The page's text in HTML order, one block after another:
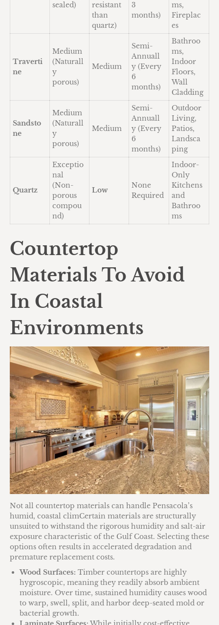
sealed)
resistant
than
quartz)
3
months)
ms,
Fireplac
es
Traverti
ne
Medium
(Naturall
y
porous)
Medium
Semi-
Annuall
y (Every
6
months)
Bathroo
ms,
Indoor
Floors,
Wall
Cladding
Sandsto
ne
Medium
(Naturall
y
porous)
Medium
Semi-
Annuall
y (Every
6
months)
Outdoor
Living,
Patios,
Landsca
ping
Quartz
Exceptio
nal
(Non-
porous
compou
nd)
Low
None
Required
Indoor-
Only
Kitchens
and
Bathroo
ms
Countertop
Materials To Avoid
In Coastal
Environments
Not all countertop materials can handle Pensacola’s
humid, coastal climCertain materials are structurally
unsuited to withstand the rigorous humidity and salt-air
exposure characteristic of the Gulf Coast. Selecting these
options often results in accelerated degradation and
premature replacement costs.
Wood Surfaces: Timber countertops are highly
hygroscopic, meaning they readily absorb ambient
moisture. Over time, sustained humidity causes wood
to warp, swell, split, and harbor deep-seated mold or
bacterial growth.